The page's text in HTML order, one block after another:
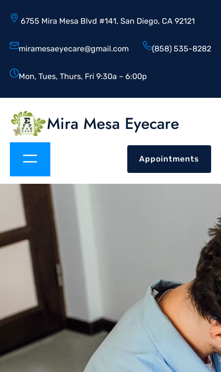
6755 Mira Mesa Blvd #141, San Diego, CA 92121
miramesaeyecare@gmail.com (858) 535-8282
Mon, Tues, Thurs, Fri 9:30a – 6:00p
Mira Mesa Eyecare
Appointments